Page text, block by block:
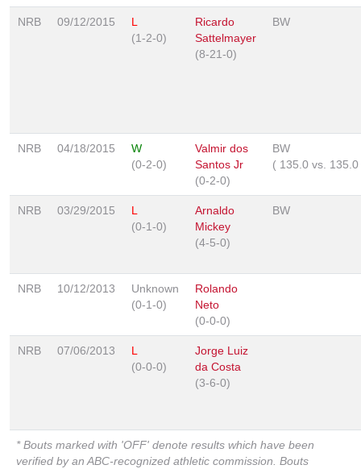
NRB 09/12/2015
L
(1-2-0)
Ricardo
Sattelmayer
(8-21-0)
BW
NRB 04/18/2015
W
(0-2-0)
Valmir dos
Santos Jr
(0-2-0)
BW
( 135.0 vs. 135.0
NRB 03/29/2015
L
(0-1-0)
Arnaldo
Mickey
(4-5-0)
BW
NRB 10/12/2013
Unknown
(0-1-0)
Rolando
Neto
(0-0-0)
NRB 07/06/2013
L
(0-0-0)
Jorge Luiz
da Costa
(3-6-0)
* Bouts marked with 'OFF' denote results which have been
verified by an ABC-recognized athletic commission. Bouts